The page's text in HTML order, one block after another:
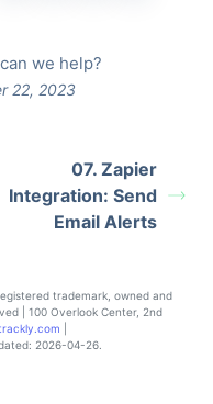
we help?
22, 2023
07. Zapier
Integration: Send
Email Alerts
trademark, owned and
| 100 Overlook Center, 2nd
2026-04-26.